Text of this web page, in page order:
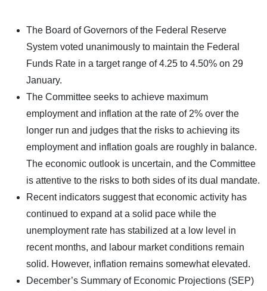
The Board of Governors of the Federal Reserve
System voted unanimously to maintain the Federal
Funds Rate in a target range of 4.25 to 4.50% on 29
January.
The Committee seeks to achieve maximum
employment and inflation at the rate of 2% over the
longer run and judges that the risks to achieving its
employment and inflation goals are roughly in balance.
The economic outlook is uncertain, and the Committee
is attentive to the risks to both sides of its dual mandate.
Recent indicators suggest that economic activity has
continued to expand at a solid pace while the
unemployment rate has stabilized at a low level in
recent months, and labour market conditions remain
solid. However, inflation remains somewhat elevated.
December’s Summary of Economic Projections (SEP)